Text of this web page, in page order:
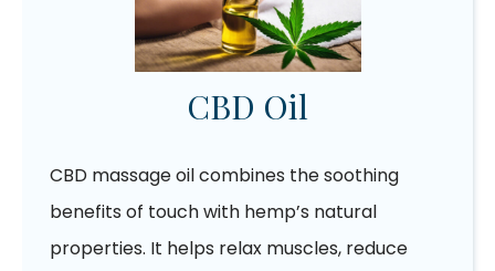
CBD Oil
CBD massage oil combines the soothing
benefits of touch with hemp’s natural
properties. It helps relax muscles, reduce